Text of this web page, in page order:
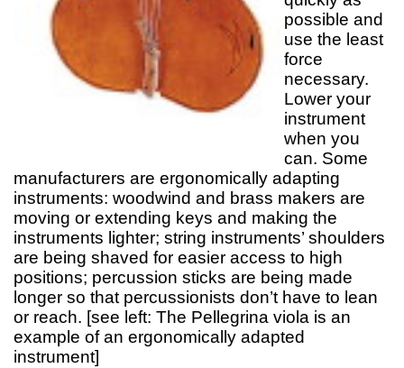
possible and
use the least
force
necessary.
Lower your
instrument
when you
can. Some
manufacturers are ergonomically adapting
instruments: woodwind and brass makers are
moving or extending keys and making the
instruments lighter; string instruments’ shoulders
are being shaved for easier access to high
positions; percussion sticks are being made
longer so that percussionists don’t have to lean
or reach. [see left: The Pellegrina viola is an
example of an ergonomically adapted
instrument]